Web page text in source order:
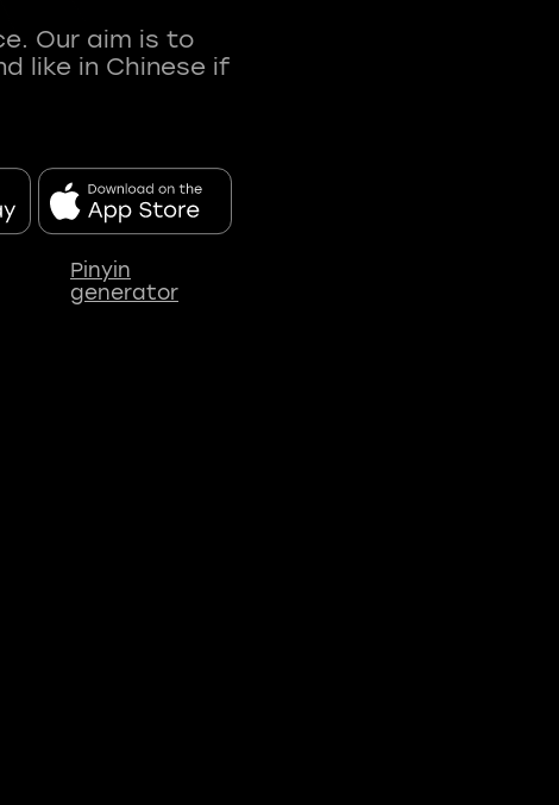
Our aim is to
like in Chinese if
Pinyin
generator